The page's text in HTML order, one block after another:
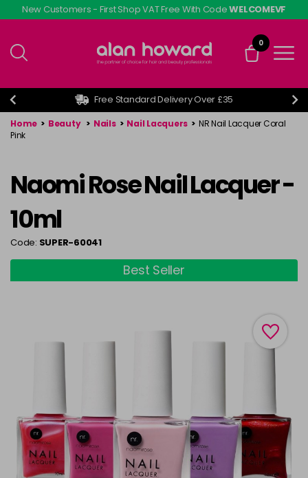
Skip
to
content
New Customers - First Shop VAT Free With CodeWELCOMEVF
0
Free Standard Delivery Over £35
Home > Beauty > Nails > Nail Lacquers > NR Nail Lacquer Coral
Pink
Naomi Rose Nail Lacquer -
10ml
Code: SUPER-60041
Best Seller